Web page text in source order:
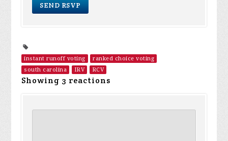
instant runoff voting
ranked choice voting
south carolina
IRV RCV
Showing 3 reactions